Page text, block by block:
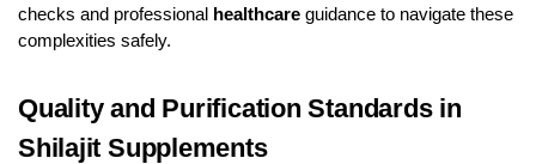
checks and professional healthcare guidance to navigate these
complexities safely.
Quality and Purification Standards in
Shilajit Supplements